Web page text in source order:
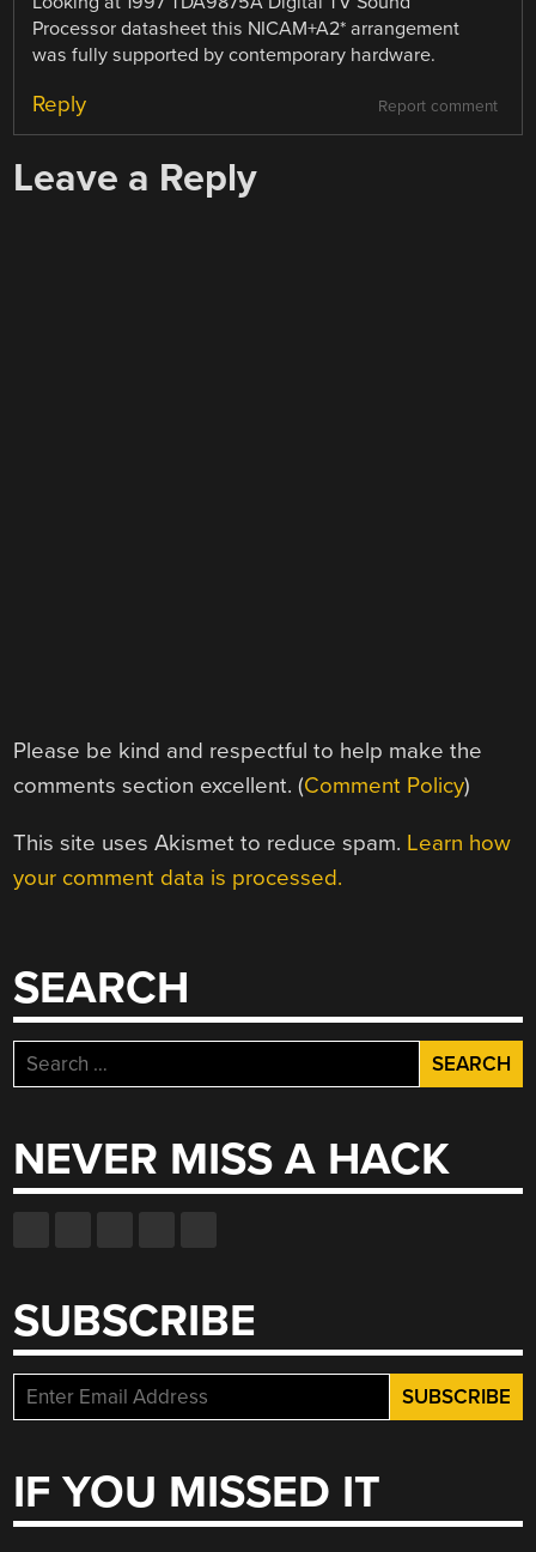
Processor datasheet this NICAM+A2* arrangement
was fully supported by contemporary hardware.
Report comment
Reply
Leave a Reply
Please be kind and respectful to help make the
comments section excellent. (Comment Policy)
This site uses Akismet to reduce spam. Learn how
your comment data is processed.
SEARCH
Search
for:
NEVER MISS A HACK
SUBSCRIBE
IF YOU MISSED IT